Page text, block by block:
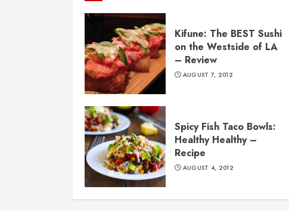
Kifune: The BEST Sushi
on the Westside of LA
– Review
AUGUST 7, 2012
Spicy Fish Taco Bowls:
Healthy Healthy –
Recipe
AUGUST 4, 2012